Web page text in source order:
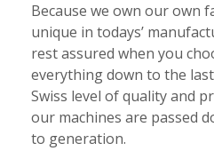
Because we own our own
unique in todays’
rest assured when you
everything down to the
Swiss level of quality and
our machines are passed
to generation.